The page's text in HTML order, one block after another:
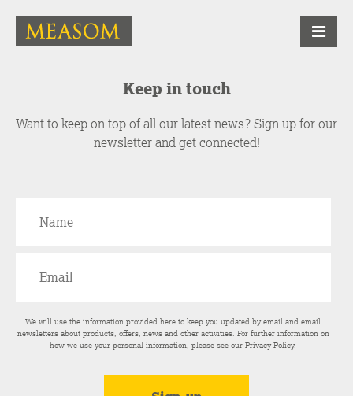
Keep in touch
Want to keep on top of all our latest news? Sign up for our
newsletter and get connected!
We will use the information provided here to keep you updated by email and email
newsletters about products, offers, news and other activities. For further information on
how we use your personal information, please see ourPrivacy Policy.